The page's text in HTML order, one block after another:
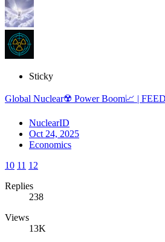
Sticky
Global Nuclear☢️ Power Boom📈 | FEED
NuclearID
Oct 24, 2025
Economics
10 11 12
Replies
238
Views
13K